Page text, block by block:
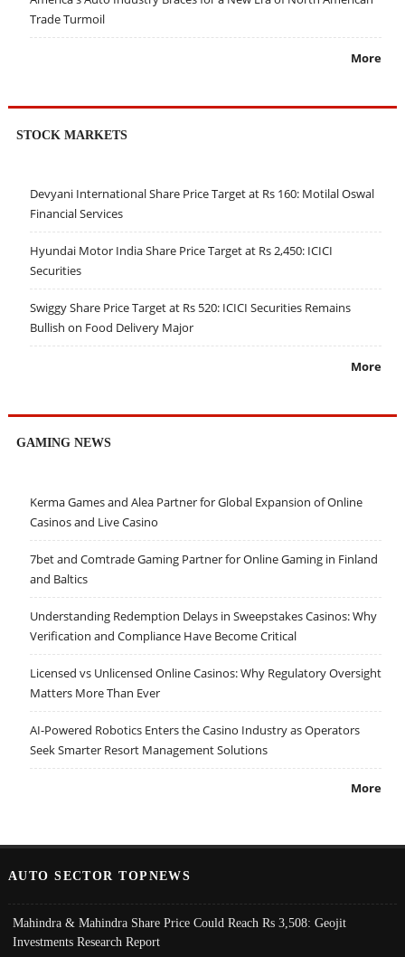
Trade Turmoil
More
STOCK MARKETS
Devyani International Share Price Target at Rs 160: Motilal Oswal
Financial Services
Hyundai Motor India Share Price Target at Rs 2,450: ICICI
Securities
Swiggy Share Price Target at Rs 520: ICICI Securities Remains
Bullish on Food Delivery Major
More
GAMING NEWS
Kerma Games and Alea Partner for Global Expansion of Online
Casinos and Live Casino
7bet and Comtrade Gaming Partner for Online Gaming in Finland
and Baltics
Understanding Redemption Delays in Sweepstakes Casinos: Why
Verification and Compliance Have Become Critical
Licensed vs Unlicensed Online Casinos: Why Regulatory Oversight
Matters More Than Ever
AI-Powered Robotics Enters the Casino Industry as Operators
Seek Smarter Resort Management Solutions
More
AUTO SECTOR TOPNEWS
Mahindra & Mahindra Share Price Could Reach Rs 3,508: Geojit
Investments Research Report